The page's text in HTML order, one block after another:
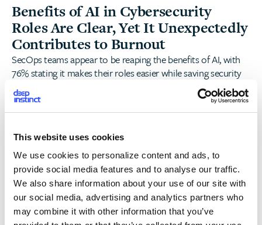
This website uses cookies
We use cookies to personalize content and ads, to
provide social media features and to analyse our traffic.
We also share information about your use of our site with
our social media, advertising and analytics partners who
may combine it with other information that you’ve
Benefits of AI in Cybersecurity
Roles Are Clear, Yet It Unexpectedly
Contributes to Burnout
SecOps teams appear to be reaping the benefits of AI, with
76% stating it makes their roles easier while saving security
teams an average of 12 hours per week on manual processes.
However, while GenAI may be simplifying some aspects of
SecOps workloads, nearly 70% of security professionals
Regulatory complexity adds another layer of strain, with 32%
citing difficulties in keeping up with increasing AI-related
policies, and an additional 37% fearing AI-related regulations
are a financial penalty waiting to happen.